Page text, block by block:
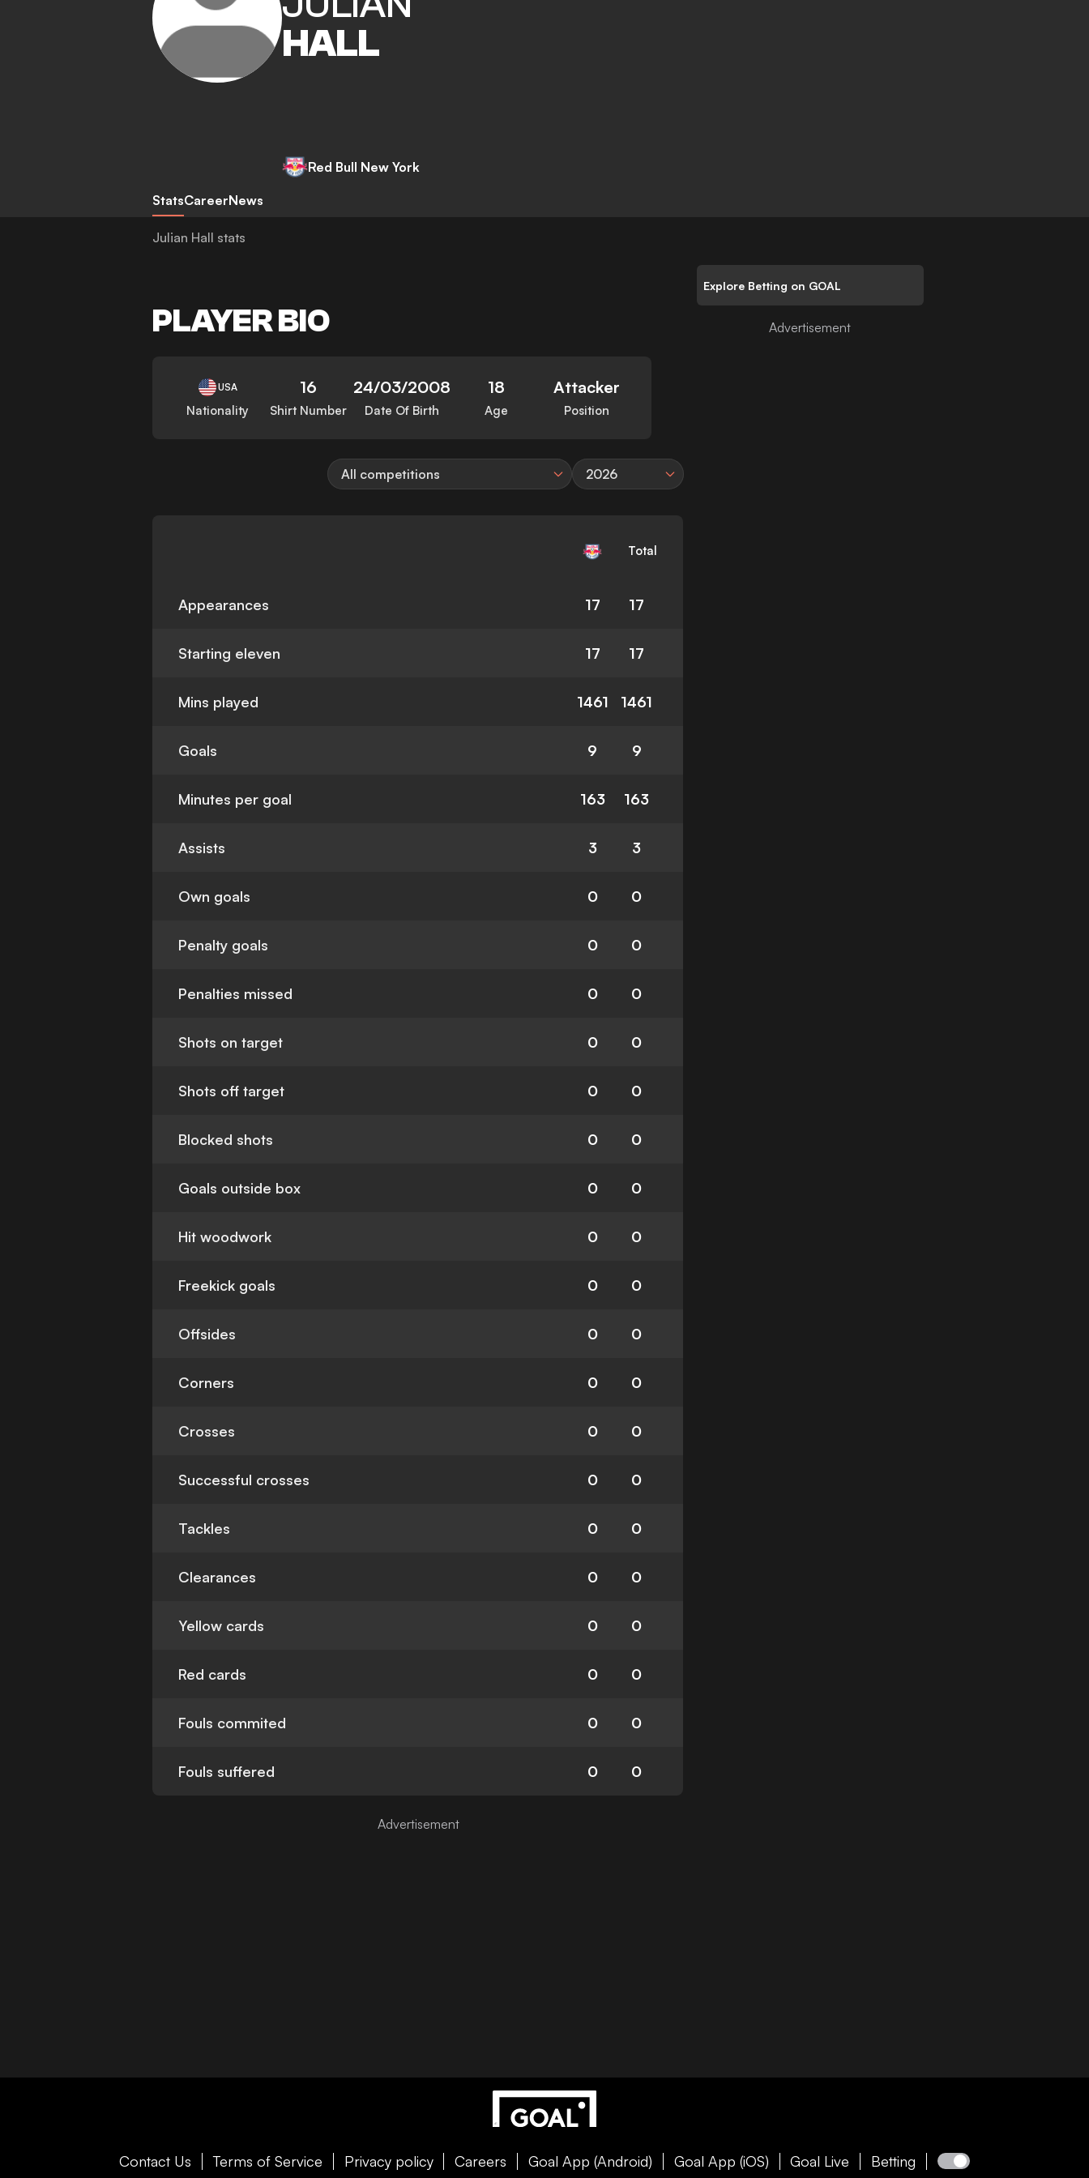
HALL
Red Bull New York
StatsCareerNews
Julian Hall stats
PLAYER BIO
USA
Nationality
16
Shirt Number
24/03/2008
Date Of Birth
18
Age
Attacker
Position
All competitions 2026
Total
Appearances 17 17
Starting eleven 17 17
Mins played 1461 1461
Goals 9 9
Minutes per goal 163 163
Assists 3 3
Own goals 0 0
Penalty goals 0 0
Penalties missed 0 0
Shots on target 0 0
Shots off target 0 0
Blocked shots 0 0
Goals outside box 0 0
Hit woodwork 0 0
Freekick goals 0 0
Offsides 0 0
Corners 0 0
Crosses 0 0
Successful crosses 0 0
Tackles 0 0
Clearances 0 0
Yellow cards 0 0
Red cards 0 0
Fouls commited 0 0
Fouls suffered 0 0
Explore Betting on GOAL
Contact Us Terms of Service Privacy policy Careers Goal App (Android) Goal App (iOS) Goal Live Betting